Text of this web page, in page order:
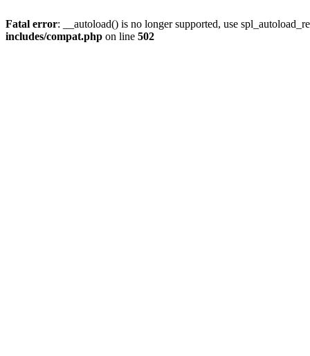
Fatal error: __autoload() is no longer supported, use
includes/compat.php on line 502